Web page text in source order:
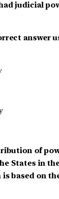
judicial
answer
of
States in
based on